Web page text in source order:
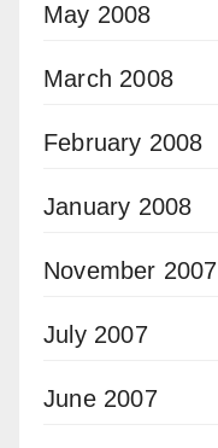
May 2008
March 2008
February 2008
January 2008
November 2007
July 2007
June 2007